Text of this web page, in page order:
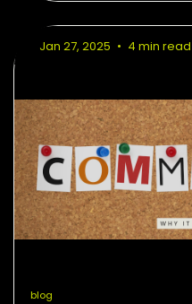
Jan 27, 2025 • 4 min read
blog